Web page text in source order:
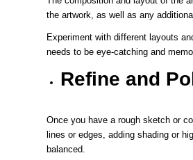
the artwork, as well as any
Experiment with different layouts
needs to be eye-catching and
Refine and
Once you have a rough sketch or
lines or edges, adding shading or
balanced.